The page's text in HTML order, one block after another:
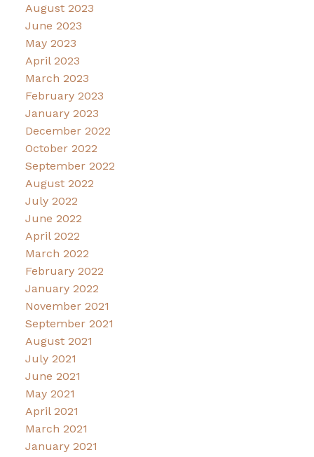
August 2023
June 2023
May 2023
April 2023
March 2023
February 2023
January 2023
December 2022
October 2022
September 2022
August 2022
July 2022
June 2022
April 2022
March 2022
February 2022
January 2022
November 2021
September 2021
August 2021
July 2021
June 2021
May 2021
April 2021
March 2021
January 2021